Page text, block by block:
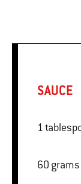
SAUCE